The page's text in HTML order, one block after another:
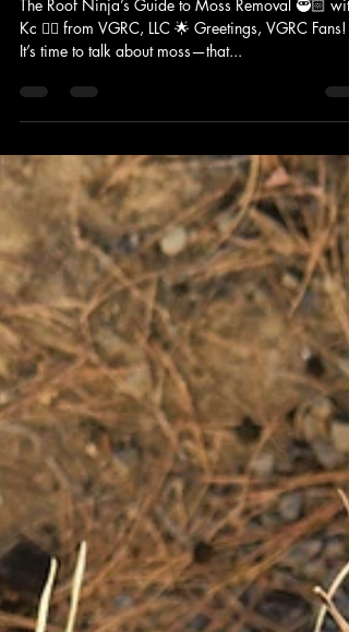
VERACITY GUTTER AND ROOF CLEANING LLC
Oct 15, 2024
4 min read
- VGRC Roof Ninja's Guide
Kc 👷‍♀️ from VGRC, LLC 🌟 Greetings, VGRC Fans!
It’s time to talk about moss—that...